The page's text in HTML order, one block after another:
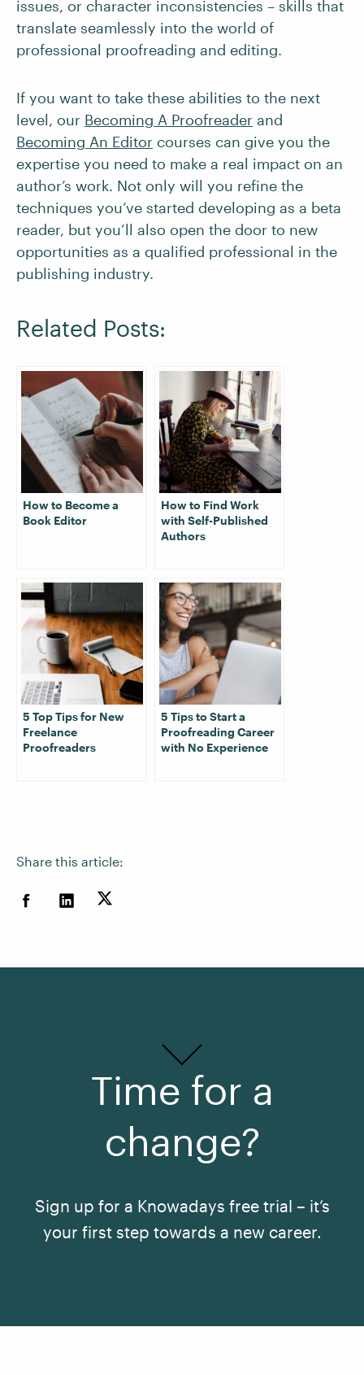
Share this article:
issues, or character inconsistencies – skills that
translate seamlessly into the world of
professional proofreading and editing.
If you want to take these abilities to the next
level, our Becoming A Proofreader and
Becoming An Editor courses can give you the
expertise you need to make a real impact on an
author’s work. Not only will you refine the
techniques you’ve started developing as a beta
reader, but you’ll also open the door to new
opportunities as a qualified professional in the
publishing industry.
Related Posts:
How to Become a
Book Editor
How to Find Work
with Self-Published
Authors
5 Top Tips for New
Freelance
Proofreaders
5 Tips to Start a
Proofreading Career
with No Experience
Time for a
change?
Sign up for a Knowadays free trial – it’s
your first step towards a new career.